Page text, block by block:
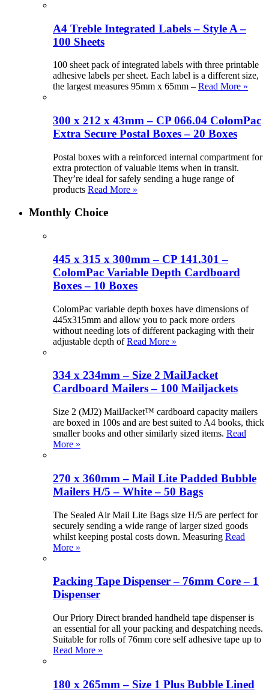
A4 Treble Integrated Labels – Style A –
100 Sheets
100 sheet pack of integrated labels with three printable
adhesive labels per sheet. Each label is a different size,
the largest measures 95mm x 65mm – Read More »
300 x 212 x 43mm – CP 066.04 ColomPac
Extra Secure Postal Boxes – 20 Boxes
Postal boxes with a reinforced internal compartment for
extra protection of valuable items when in transit.
They’re ideal for safely sending a huge range of
products Read More »
Monthly Choice
445 x 315 x 300mm – CP 141.301 –
ColomPac Variable Depth Cardboard
Boxes – 10 Boxes
ColomPac variable depth boxes have dimensions of
445x315mm and allow you to pack more orders
without needing lots of different packaging with their
adjustable depth ofRead More »
334 x 234mm – Size 2 MailJacket
Cardboard Mailers – 100 Mailjackets
Size 2 (MJ2) MailJacket™ cardboard capacity mailers
are boxed in 100s and are best suited to A4 books, thick
smaller books and other similarly sized items. Read
More »
270 x 360mm – Mail Lite Padded Bubble
Mailers H/5 – White – 50 Bags
The Sealed Air Mail Lite Bags size H/5 are perfect for
securely sending a wide range of larger sized goods
whilst keeping postal costs down. Measuring Read
More »
Packing Tape Dispenser – 76mm Core – 1
Dispenser
Our Priory Direct branded handheld tape dispenser is
an essential for all your packing and despatching needs.
Suitable for rolls of 76mm core self adhesive tape up to
Read More »
180 x 265mm – Size 1 Plus Bubble Lined